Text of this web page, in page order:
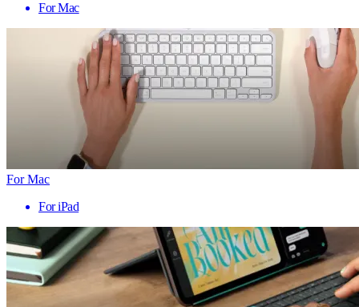
For Mac
For Mac
For iPad